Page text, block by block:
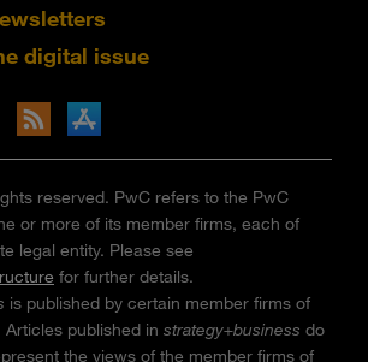
digital issue
reserved. PwC refers to the PwC
or more of its member firms, each of
legal entity. Please see
for further details.
is published by certain member firms of
published in strategy+business do
the views of the member firms of